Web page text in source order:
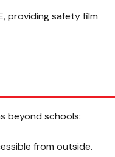
providing safety film
beyond schools:
from outside.